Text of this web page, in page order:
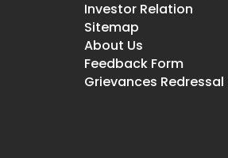
Investor Relation
Sitemap
About Us
Feedback Form
Grievances Redressal